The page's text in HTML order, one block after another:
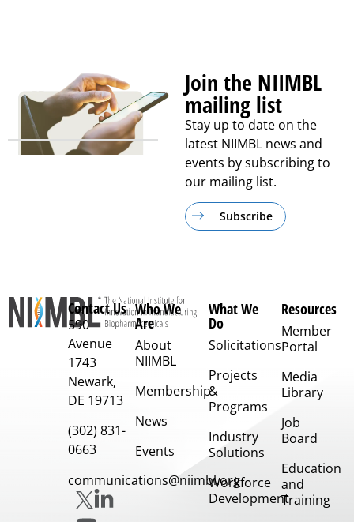
Join the NIIMBL
mailing list
Stay up to date on the
latest NIIMBL news and
events by subscribing to
our mailing list.
Subscribe
Contact Us
590
Avenue
1743
Newark,
DE 19713
(302) 831-
0663
communications@niimbl.org
Who We
Are
About
NIIMBL
Membership
News
Events
What We
Do
Solicitations
Projects
&
Programs
Industry
Solutions
Workforce
Development
Resources
Member
Portal
Media
Library
Job
Board
Education
and
Training